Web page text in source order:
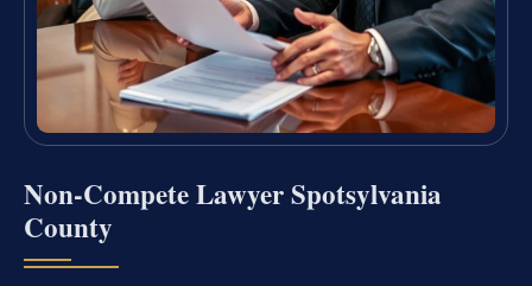
Non-Compete Lawyer Spotsylvania
County